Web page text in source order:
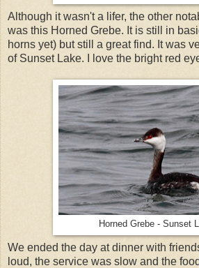
Although it wasn't a lifer, the other
was this Horned Grebe. It is still in
horns yet) but still a great find. It was
of Sunset Lake. I love the bright red
Horned Grebe - Sunset
We ended the day at dinner with
loud, the service was slow and the